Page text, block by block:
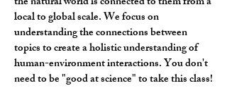
local to global scale. We focus on
understanding the connections between
topics to create a holistic understanding of
human-environment interactions. You don't
need to be "good at science" to take this class!